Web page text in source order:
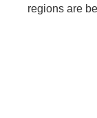
regions are